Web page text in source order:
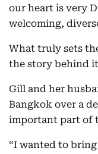
our heart is very
welcoming,
What truly sets
the story behind
Gill and her
Bangkok over a
important part of
“I wanted to